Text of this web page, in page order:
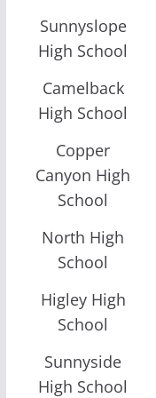
Sunnyslope
High School
Camelback
High School
Copper
Canyon High
School
North High
School
Higley High
School
Sunnyside
High School